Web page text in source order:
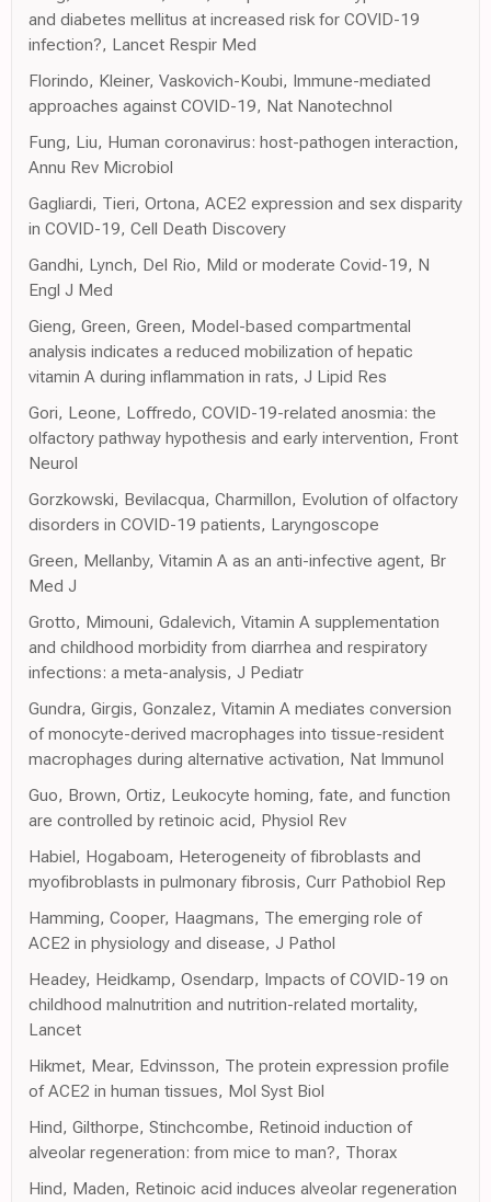
and diabetes mellitus at increased risk for COVID-19
infection?, Lancet Respir Med
Florindo, Kleiner, Vaskovich-Koubi, Immune-mediated
approaches against COVID-19, Nat Nanotechnol
Fung, Liu, Human coronavirus: host-pathogen interaction,
Annu Rev Microbiol
Gagliardi, Tieri, Ortona, ACE2 expression and sex disparity
in COVID-19, Cell Death Discovery
Gandhi, Lynch, Del Rio, Mild or moderate Covid-19, N
Engl J Med
Gieng, Green, Green, Model-based compartmental
analysis indicates a reduced mobilization of hepatic
vitamin A during inflammation in rats, J Lipid Res
Gori, Leone, Loffredo, COVID-19-related anosmia: the
olfactory pathway hypothesis and early intervention, Front
Neurol
Gorzkowski, Bevilacqua, Charmillon, Evolution of olfactory
disorders in COVID-19 patients, Laryngoscope
Green, Mellanby, Vitamin A as an anti-infective agent, Br
Med J
Grotto, Mimouni, Gdalevich, Vitamin A supplementation
and childhood morbidity from diarrhea and respiratory
infections: a meta-analysis, J Pediatr
Gundra, Girgis, Gonzalez, Vitamin A mediates conversion
of monocyte-derived macrophages into tissue-resident
macrophages during alternative activation, Nat Immunol
Guo, Brown, Ortiz, Leukocyte homing, fate, and function
are controlled by retinoic acid, Physiol Rev
Habiel, Hogaboam, Heterogeneity of fibroblasts and
myofibroblasts in pulmonary fibrosis, Curr Pathobiol Rep
Hamming, Cooper, Haagmans, The emerging role of
ACE2 in physiology and disease, J Pathol
Headey, Heidkamp, Osendarp, Impacts of COVID-19 on
childhood malnutrition and nutrition-related mortality,
Lancet
Hikmet, Mear, Edvinsson, The protein expression profile
of ACE2 in human tissues, Mol Syst Biol
Hind, Gilthorpe, Stinchcombe, Retinoid induction of
alveolar regeneration: from mice to man?, Thorax
Hind, Maden, Retinoic acid induces alveolar regeneration